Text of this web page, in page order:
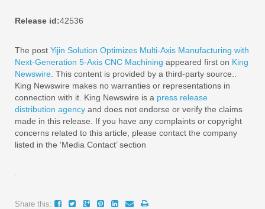
Release id:42536
The post Yijin Solution Optimizes Multi-Axis Manufacturing with
Next-Generation 5-Axis CNC Machining appeared first on King
Newswire . This content is provided by a third-party source..
King Newswire makes no warranties or representations in
connection with it. King Newswire is a press release
distribution agency and does not endorse or verify the claims
made in this release. If you have any complaints or copyright
concerns related to this article, please contact the company
listed in the ‘Media Contact’ section
Share this: